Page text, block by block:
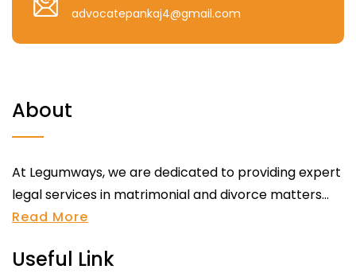
advocatepankaj4@gmail.com
About
At Legumways, we are dedicated to providing expert
legal services in matrimonial and divorce matters...
Read More
Useful Link